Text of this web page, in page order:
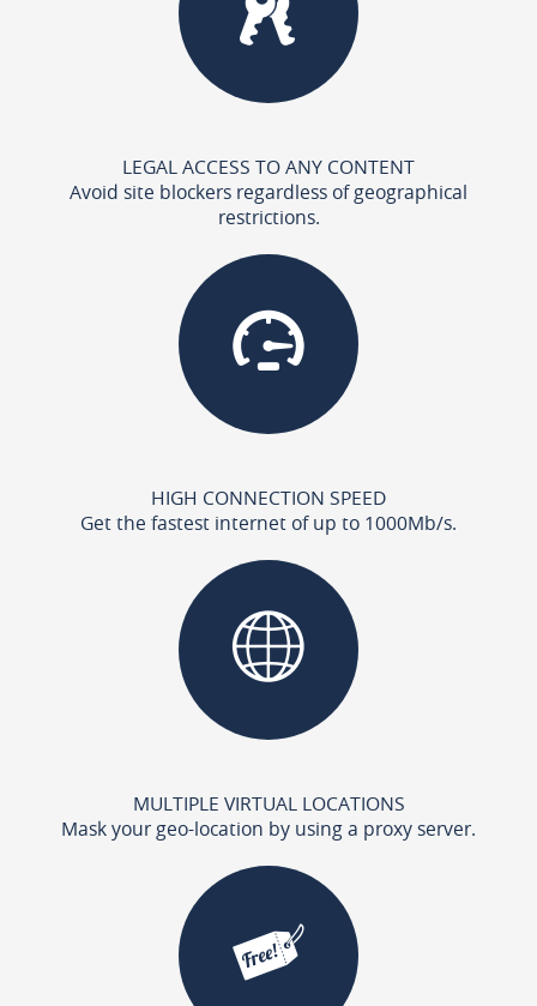
LEGAL ACCESS TO ANY CONTENT
Avoid site blockers regardless of geographical
restrictions.
HIGH CONNECTION SPEED
Get the fastest internet of up to 1000Mb/s.
MULTIPLE VIRTUAL LOCATIONS
Mask your geo-location by using a proxy server.